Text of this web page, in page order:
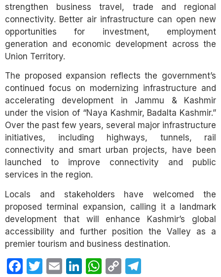
strengthen business travel, trade and regional
connectivity. Better air infrastructure can open new
opportunities for investment, employment
generation and economic development across the
Union Territory.
The proposed expansion reflects the government’s
continued focus on modernizing infrastructure and
accelerating development in Jammu & Kashmir
under the vision of “Naya Kashmir, Badalta Kashmir.”
Over the past few years, several major infrastructure
initiatives, including highways, tunnels, rail
connectivity and smart urban projects, have been
launched to improve connectivity and public
services in the region.
Locals and stakeholders have welcomed the
proposed terminal expansion, calling it a landmark
development that will enhance Kashmir’s global
accessibility and further position the Valley as a
premier tourism and business destination.
Facebook
Twitter
EmailLinkedIn
WhatsApp
Copy